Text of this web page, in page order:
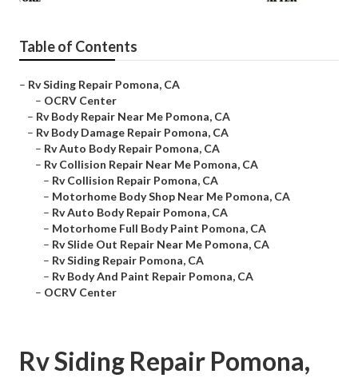
Table of Contents
– Rv Siding Repair Pomona, CA
– OCRV Center
– Rv Body Repair Near Me Pomona, CA
– Rv Body Damage Repair Pomona, CA
– Rv Auto Body Repair Pomona, CA
– Rv Collision Repair Near Me Pomona, CA
– Rv Collision Repair Pomona, CA
– Motorhome Body Shop Near Me Pomona, CA
– Rv Auto Body Repair Pomona, CA
– Motorhome Full Body Paint Pomona, CA
– Rv Slide Out Repair Near Me Pomona, CA
– Rv Siding Repair Pomona, CA
– Rv Body And Paint Repair Pomona, CA
– OCRV Center
Rv Siding Repair Pomona,